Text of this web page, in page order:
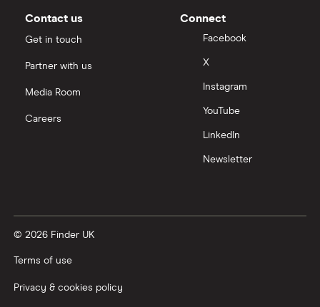
Contact us
Get in touch
Partner with us
Media Room
Careers
Connect
Facebook
X
Instagram
YouTube
LinkedIn
Newsletter
© 2026 Finder UK
Terms of use
Privacy & cookies policy